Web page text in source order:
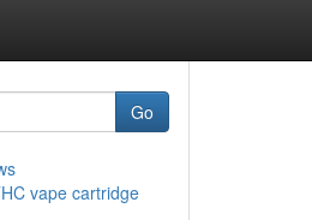
Go
vape cartridge